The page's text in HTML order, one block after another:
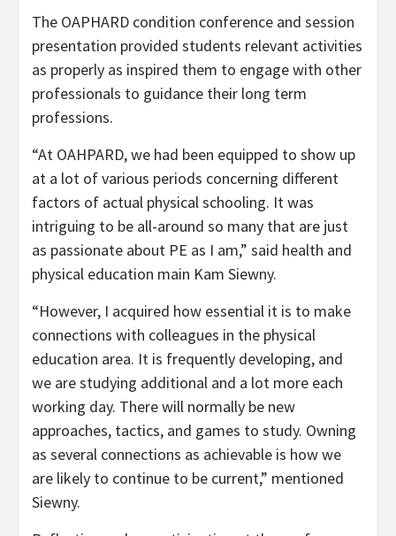
The OAPHARD condition conference and session
presentation provided students relevant activities
as properly as inspired them to engage with other
professionals to guidance their long term
professions.
“At OAHPARD, we had been equipped to show up
at a lot of various periods concerning different
factors of actual physical schooling. It was
intriguing to be all-around so many that are just
as passionate about PE as I am,” said health and
physical education main Kam Siewny.
“However, I acquired how essential it is to make
connections with colleagues in the physical
education area. It is frequently developing, and
we are studying additional and a lot more each
working day. There will normally be new
approaches, tactics, and games to study. Owning
as several connections as achievable is how we
are likely to continue to be current,” mentioned
Siewny.